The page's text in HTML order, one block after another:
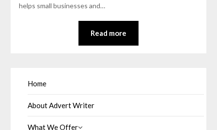
helps small businesses and…
Read more
Home
About Advert Writer
What We Offer